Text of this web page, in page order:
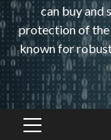
can buy and
protection of the
known for
Primary